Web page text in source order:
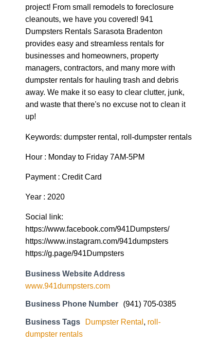
project! From small remodels to foreclosure
cleanouts, we have you covered! 941
Dumpsters Rentals Sarasota Bradenton
provides easy and streamless rentals for
businesses and homeowners, property
managers, contractors, and many more with
dumpster rentals for hauling trash and debris
away. We make it so easy to clear clutter, junk,
and waste that there's no excuse not to clean it
up!
Keywords: dumpster rental, roll-dumpster rentals
Hour : Monday to Friday 7AM-5PM
Payment : Credit Card
Year : 2020
Social link:
https://www.facebook.com/941Dumpsters/
https://www.instagram.com/941dumpsters
https://g.page/941Dumpsters
Business Website Address
www.941dumpsters.com
Business Phone Number (941) 705-0385
Business Tags Dumpster Rental roll-
dumpster rentals